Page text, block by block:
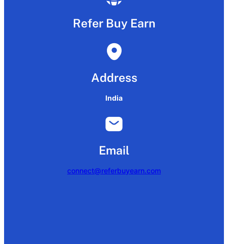
Refer Buy Earn
Address
India
Email
connect@referbuyearn.com